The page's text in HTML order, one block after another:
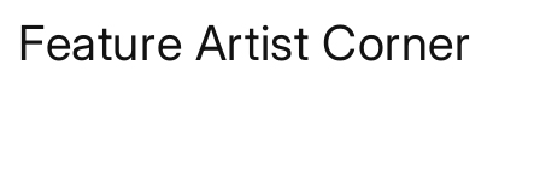
Feature Artist Corner